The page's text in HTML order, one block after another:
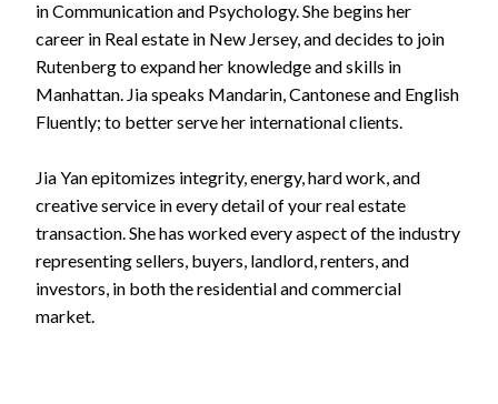
in Communication and Psychology. She begins her
career in Real estate in New Jersey, and decides to join
Rutenberg to expand her knowledge and skills in
Manhattan. Jia speaks Mandarin, Cantonese and English
Fluently; to better serve her international clients.
Jia Yan epitomizes integrity, energy, hard work, and
creative service in every detail of your real estate
transaction. She has worked every aspect of the industry
representing sellers, buyers, landlord, renters, and
investors, in both the residential and commercial
market.